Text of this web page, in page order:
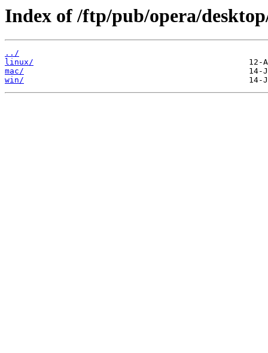
Index of /ftp/pub/opera/
../
linux/
mac/
win/